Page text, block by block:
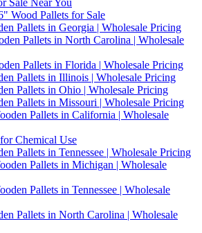
Wood Pallets for Sale
Pallets in Georgia | Wholesale Pricing
Pallets in North Carolina | Wholesale
Pallets in Florida | Wholesale Pricing
Pallets in Illinois | Wholesale Pricing
Pallets in Ohio | Wholesale Pricing
Pallets in Missouri | Wholesale Pricing
Pallets in California | Wholesale
Chemical Use
Pallets in Tennessee | Wholesale Pricing
Pallets in Michigan | Wholesale
Pallets in Tennessee | Wholesale
Pallets in North Carolina | Wholesale